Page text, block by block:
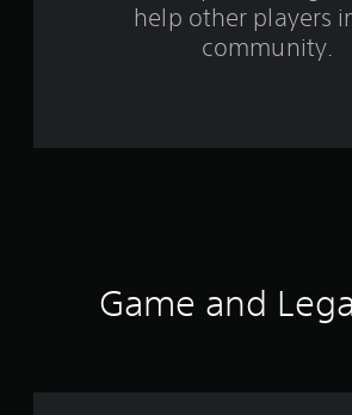
help other players
community.
Game and